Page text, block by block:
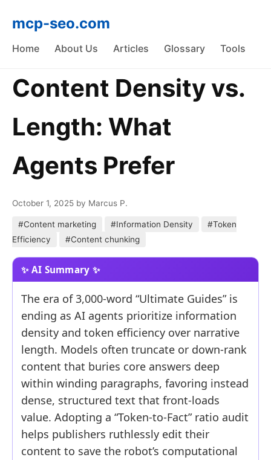
mcp-seo.com
Home About Us Articles Glossary Tools
Content Density vs.
Length: What
Agents Prefer
October 1, 2025 by Marcus P.
#Content marketing #Information Density
#Token
Efficiency
#Content chunking
The era of 3,000-word “Ultimate Guides” is
ending as AI agents prioritize information
density and token efficiency over narrative
length. Models often truncate or down-rank
content that buries core answers deep
within winding paragraphs, favoring instead
dense, structured text that front-loads
value. Adopting a “Token-to-Fact” ratio audit
helps publishers ruthlessly edit their
content to save the robot’s computational